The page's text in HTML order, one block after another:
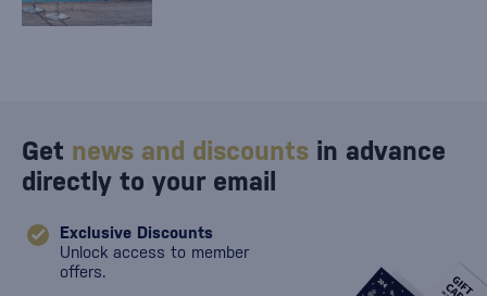
Get news and discounts in advance
directly to your email
Exclusive Discounts
Unlock access to member
offers.